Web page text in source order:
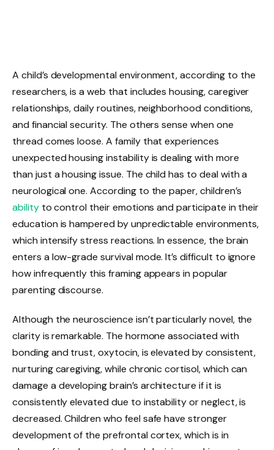
A child’s developmental environment, according to the
researchers, is a web that includes housing, caregiver
relationships, daily routines, neighborhood conditions,
and financial security. The others sense when one
thread comes loose. A family that experiences
unexpected housing instability is dealing with more
than just a housing issue. The child has to deal with a
neurological one. According to the paper, children’s
abilityto control their emotions and participate in their
education is hampered by unpredictable environments,
which intensify stress reactions. In essence, the brain
enters a low-grade survival mode. It’s difficult to ignore
how infrequently this framing appears in popular
parenting discourse.
Although the neuroscience isn’t particularly novel, the
clarity is remarkable. The hormone associated with
bonding and trust, oxytocin, is elevated by consistent,
nurturing caregiving, while chronic cortisol, which can
damage a developing brain’s architecture if it is
consistently elevated due to instability or neglect, is
decreased. Children who feel safe have stronger
development of the prefrontal cortex, which is in